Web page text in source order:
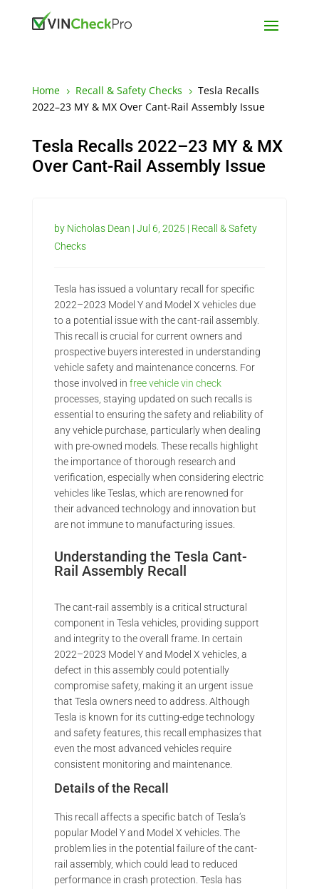
Home 5 Recall & Safety Checks 5 Tesla Recalls
2022–23 MY & MX Over Cant-Rail Assembly Issue
Tesla Recalls 2022–23 MY & MX
Over Cant-Rail Assembly Issue
by Nicholas Dean | Jul 6, 2025 | Recall & Safety
Checks
Tesla has issued a voluntary recall for specific
2022–2023 Model Y and Model X vehicles due
to a potential issue with the cant-rail assembly.
This recall is crucial for current owners and
prospective buyers interested in understanding
vehicle safety and maintenance concerns. For
those involved in free vehicle vin check
processes, staying updated on such recalls is
essential to ensuring the safety and reliability of
any vehicle purchase, particularly when dealing
with pre-owned models. These recalls highlight
the importance of thorough research and
verification, especially when considering electric
vehicles like Teslas, which are renowned for
their advanced technology and innovation but
are not immune to manufacturing issues.
Understanding the Tesla Cant-
Rail Assembly Recall
The cant-rail assembly is a critical structural
component in Tesla vehicles, providing support
and integrity to the overall frame. In certain
2022–2023 Model Y and Model X vehicles, a
defect in this assembly could potentially
compromise safety, making it an urgent issue
that Tesla owners need to address. Although
Tesla is known for its cutting-edge technology
and safety features, this recall emphasizes that
even the most advanced vehicles require
consistent monitoring and maintenance.
Details of the Recall
This recall affects a specific batch of Tesla’s
popular Model Y and Model X vehicles. The
problem lies in the potential failure of the cant-
rail assembly, which could lead to reduced
performance in crash protection. Tesla has